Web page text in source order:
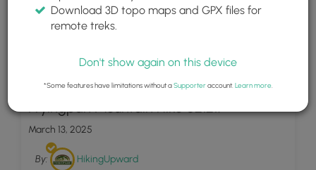
18
Fryingpan Mountain Hike 021217
March 13, 2025
By: HikingUpward
Download 3D topo maps and GPX files for
remote treks.
Don't show again on this device
*Some features have limitations without aSupporteraccount. Learn more.